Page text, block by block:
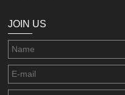
JOIN US